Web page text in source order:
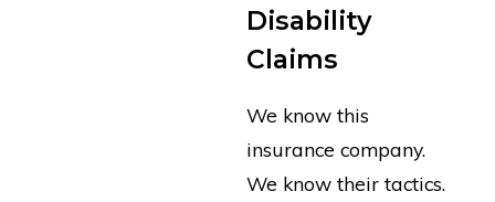
Disability
Claims
We know this
insurance company.
We know their tactics.